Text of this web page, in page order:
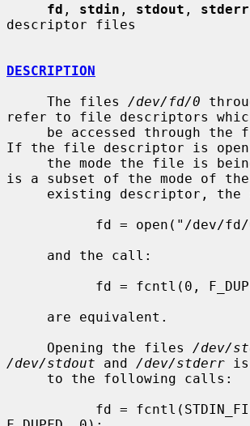
fd , stdin , stdout , stderr
descriptor files
DESCRIPTION
     The files
/dev/fd/0
refer to file descriptors
If the file descriptor is open
is a subset of the mode of the
     Opening the files
/dev/
/dev/stdout and /dev/stderr is